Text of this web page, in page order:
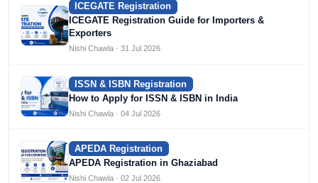
ICEGATE Registration
ICEGATE Registration Guide for Importers &
Exporters
Nishi Chawla · 31 Jul 2026
ISSN & ISBN Registration
How to Apply for ISSN & ISBN in India
Nishi Chawla · 04 Jul 2026
APEDA Registration
APEDA Registration in Ghaziabad
Nishi Chawla · 02 Jul 2026